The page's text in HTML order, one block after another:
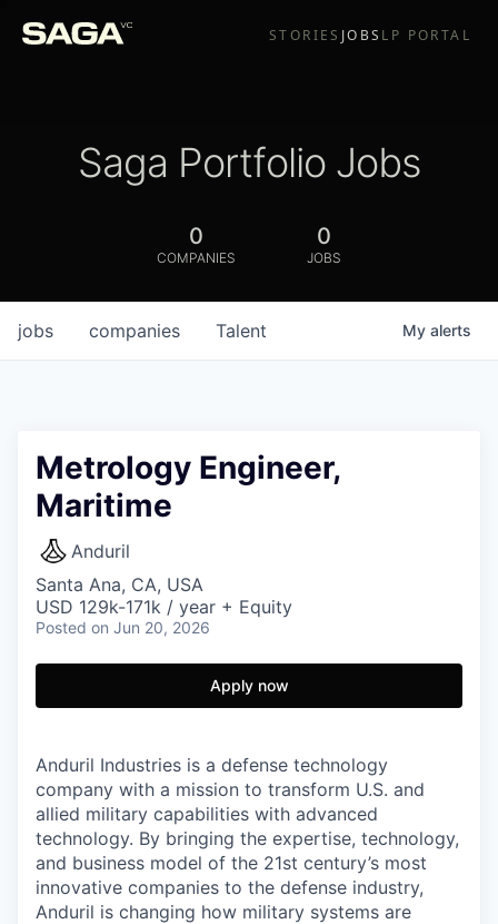
STORIES JOBS LP PORTAL
Saga Portfolio Jobs
0
COMPANIES
0
JOBS
jobs companies Talent My alerts
Metrology Engineer,
Maritime
Anduril
Santa Ana, CA, USA
USD 129k-171k / year + Equity
Posted on Jun 20, 2026
Apply now
Anduril Industries is a defense technology
company with a mission to transform U.S. and
allied military capabilities with advanced
technology. By bringing the expertise, technology,
and business model of the 21st century’s most
innovative companies to the defense industry,
Anduril is changing how military systems are